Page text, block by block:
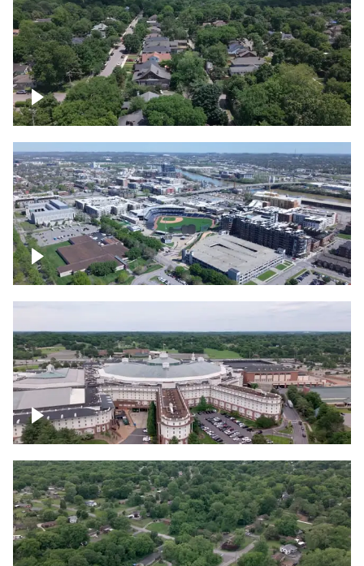
East Nashville neighborhood
First Horizon Park, Nashville
Gaylord Opryland Resort and Convention
Center, Nashville